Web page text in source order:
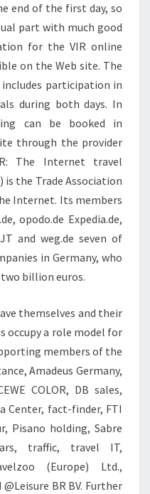
end of the first day, so
part with much good
for the VIR online
on the Web site. The
participation in
during both days. In
can be booked in
through the provider
The Internet travel
the Trade Association
Internet. Its members
opodo.de Expedia.de,
and weg.de seven of
in Germany, who
billion euros.
themselves and their
occupy a role model for
members of the
Amadeus Germany,
COLOR, DB sales,
Center, fact-finder, FTI
Pisano holding, Sabre
traffic, travel IT,
(Europe) Ltd.,
BR BV. Further